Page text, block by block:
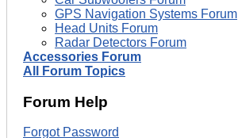
GPS Navigation Systems Forum
Head Units Forum
Radar Detectors Forum
Accessories Forum
All Forum Topics
Forum Help
Forgot Password